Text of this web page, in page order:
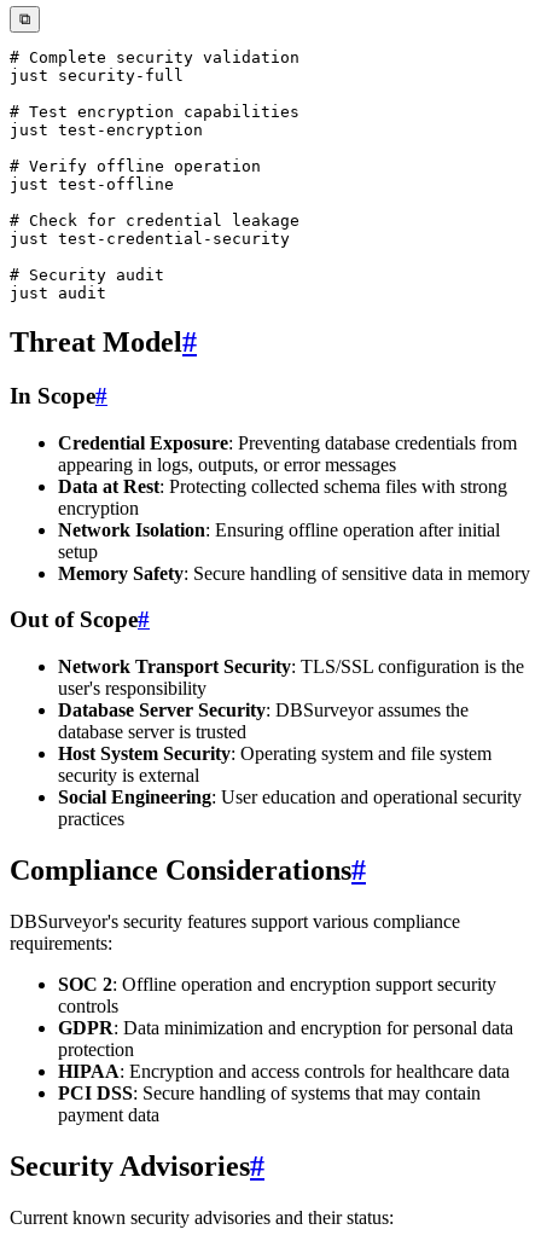
⧉
# Complete security validation
# Test encryption capabilities
# Verify offline operation
# Check for credential leakage
# Security audit
Threat Model#
In Scope#
Credential Exposure: Preventing database credentials from
appearing in logs, outputs, or error messages
Data at Rest: Protecting collected schema files with strong
encryption
Network Isolation: Ensuring offline operation after initial
setup
Memory Safety: Secure handling of sensitive data in memory
Out of Scope#
Network Transport Security: TLS/SSL configuration is the
user's responsibility
Database Server Security: DBSurveyor assumes the
database server is trusted
Host System Security: Operating system and file system
security is external
Social Engineering: User education and operational security
practices
Compliance Considerations#
DBSurveyor's security features support various compliance
requirements:
SOC 2: Offline operation and encryption support security
controls
GDPR: Data minimization and encryption for personal data
protection
HIPAA: Encryption and access controls for healthcare data
PCI DSS: Secure handling of systems that may contain
payment data
Security Advisories#
Current known security advisories and their status: